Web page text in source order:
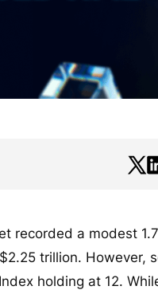
recorded a modest
trillion. However,
holding at 12.